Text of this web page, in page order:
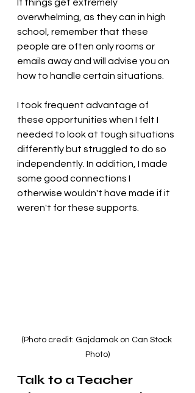
If things get extremely
overwhelming, as they can in high
school, remember that these
people are often only rooms or
emails away and will advise you on
how to handle certain situations.
I took frequent advantage of
these opportunities when I felt I
needed to look at tough situations
differently but struggled to do so
independently. In addition, I made
some good connections I
otherwise wouldn't have made if it
weren't for these supports.
(Photo credit: Gajdamak on Can Stock
Photo)
Talk to a Teacher